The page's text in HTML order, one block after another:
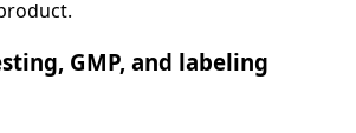
GMP, and labeling